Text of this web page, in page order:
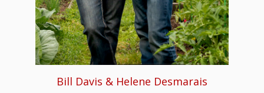
Bill Davis & Helene Desmarais